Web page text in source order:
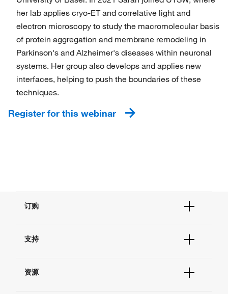
her lab applies cryo-ET and correlative light and
electron microscopy to study the macromolecular basis
of protein aggregation and membrane remodeling in
Parkinson's and Alzheimer's diseases within neuronal
systems. Her group also develops and applies new
interfaces, helping to push the boundaries of these
techniques.
Register for this webinar
订购
订单状态查询
订单支持
现货供应中心
支持
联系我们 - 400 820 8982
资源